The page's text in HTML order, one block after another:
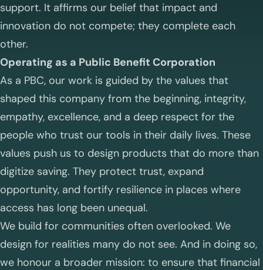
support. It affirms our belief that impact and
innovation do not compete; they complete each
other.
Operating as a Public Benefit Corporation
As a PBC, our work is guided by the values that
shaped this company from the beginning, integrity,
empathy, excellence, and a deep respect for the
people who trust our tools in their daily lives. These
values push us to design products that do more than
digitize saving. They protect trust, expand
opportunity, and fortify resilience in places where
access has long been unequal.
We build for communities often overlooked. We
design for realities many do not see. And in doing so,
we honour a broader mission: to ensure that financial